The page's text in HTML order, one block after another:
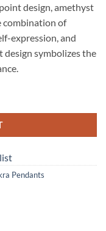
design, amethyst
combination of
expression, and
design symbolizes the
Pendants